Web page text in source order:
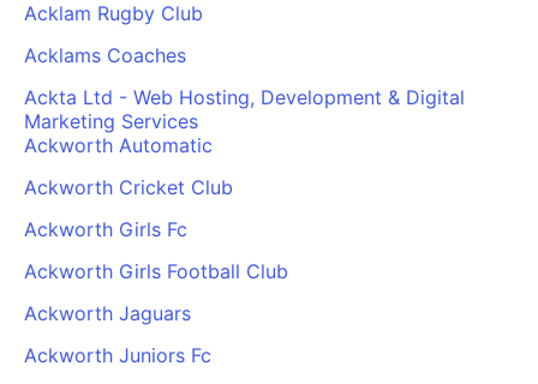
Acklam Rugby Club
Acklams Coaches
Ackta Ltd - Web Hosting, Development & Digital
Marketing Services
Ackworth Automatic
Ackworth Cricket Club
Ackworth Girls Fc
Ackworth Girls Football Club
Ackworth Jaguars
Ackworth Juniors Fc